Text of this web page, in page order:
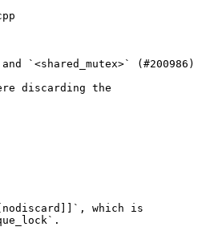
discarding the
which is